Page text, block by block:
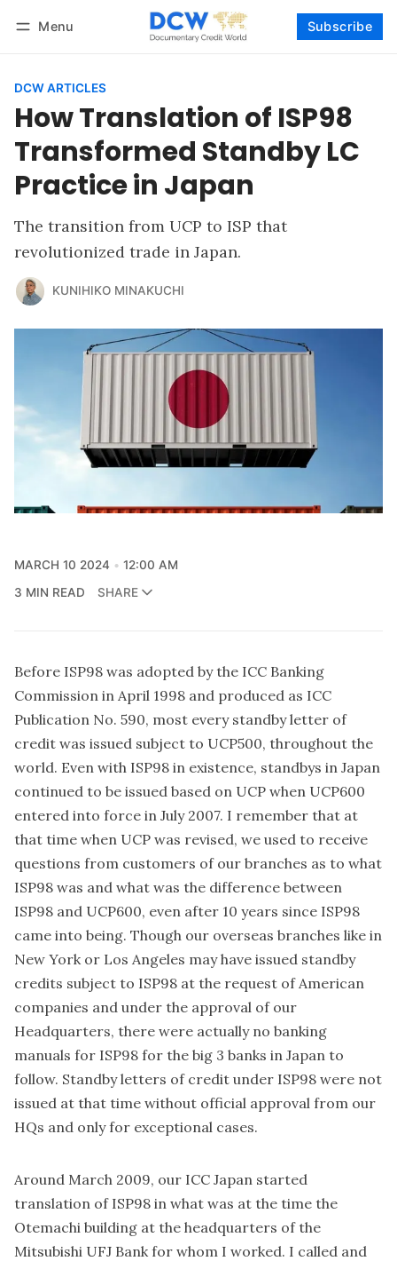
Menu Subscribe
DCW ARTICLES
How Translation of ISP98
Transformed Standby LC
Practice in Japan
The transition from UCP to ISP that
revolutionized trade in Japan.
KUNIHIKO MINAKUCHI
MARCH 10 2024
12:00 AM
3 MIN READ
SHARE
Before ISP98 was adopted by the ICC Banking
Commission in April 1998 and produced as ICC
Publication No. 590, most every standby letter of
credit was issued subject to UCP500, throughout the
world. Even with ISP98 in existence, standbys in Japan
continued to be issued based on UCP when UCP600
entered into force in July 2007. I remember that at
that time when UCP was revised, we used to receive
questions from customers of our branches as to what
ISP98 was and what was the difference between
ISP98 and UCP600, even after 10 years since ISP98
came into being. Though our overseas branches like in
New York or Los Angeles may have issued standby
credits subject to ISP98 at the request of American
companies and under the approval of our
Headquarters, there were actually no banking
manuals for ISP98 for the big 3 banks in Japan to
follow. Standby letters of credit under ISP98 were not
issued at that time without official approval from our
HQs and only for exceptional cases.
Around March 2009, our ICC Japan started
translation of ISP98 in what was at the time the
Otemachi building at the headquarters of the
Mitsubishi UFJ Bank for whom I worked. I called and